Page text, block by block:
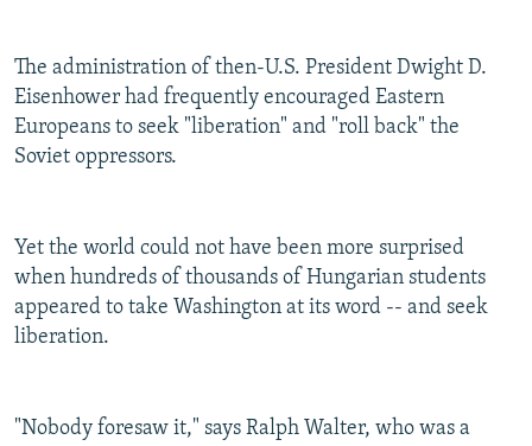
The administration of then-U.S. President Dwight D.
Eisenhower had frequently encouraged Eastern
Europeans to seek "liberation" and "roll back" the
Soviet oppressors.
Yet the world could not have been more surprised
when hundreds of thousands of Hungarian students
appeared to take Washington at its word -- and seek
liberation.
"Nobody foresaw it," says Ralph Walter, who was a